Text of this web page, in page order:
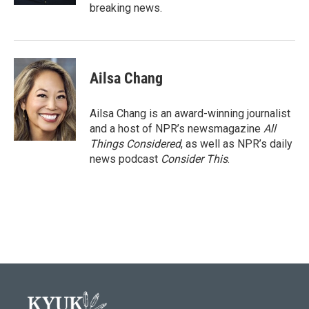
breaking news.
Ailsa Chang
Ailsa Chang is an award-winning journalist
and a host of NPR’s newsmagazine All
Things Considered, as well as NPR’s daily
news podcast Consider This.